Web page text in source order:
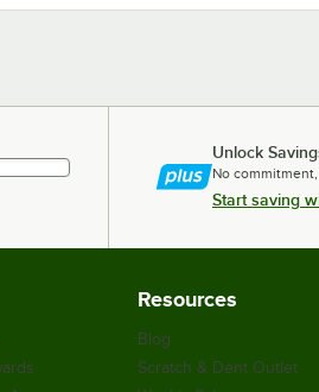
Unlock
No
Start saving
Resources
Blog
Scratch & Dent Outlet